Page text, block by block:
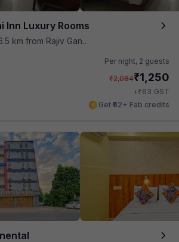
Inn Luxury Rooms
km from Rajiv Gandhi International Cricket Stadium
Per night, 2 guests
₹2,084₹1,250
+₹63 GST
Get ₹62+ Fab credits